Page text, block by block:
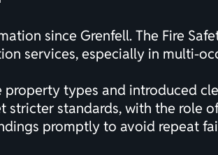
since Grenfell. The Fire
services, especially in multi-
types and introduced
standards, with the role
promptly to avoid repeat